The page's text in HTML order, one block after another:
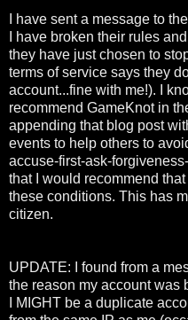
I have sent a message to
I have broken their rules
they have just chosen to
terms of service says they
account...fine with me!). I
recommend GameKnot in
appending that blog post
events to help others to
accuse-first-ask-
that I would recommend
these conditions. This has
citizen.
UPDATE: I found from a
the reason my account was
I MIGHT be a duplicate